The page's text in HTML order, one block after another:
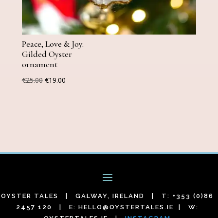
Peace, Love & Joy.
Gilded Oyster
ornament
€25.00 Original
€19.00Current
OYSTER TALES | GALWAY, IRELAND | T: +353 (0)86
2457 120 | E: HELLO@OYSTERTALES.IE
| W: